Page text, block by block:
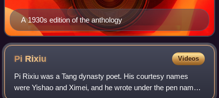
A 1930s edition of the anthology
Pi Rixiu Videos
Pi Rixiu was a Tang dynasty poet. His courtesy names
were Yishao and Ximei, and he wrote under the pen name